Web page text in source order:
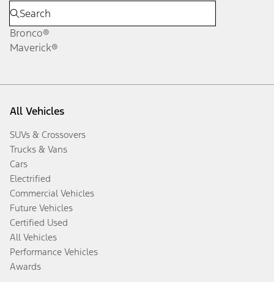
Bronco®
Maverick®
All Vehicles
SUVs & Crossovers
Trucks & Vans
Cars
Electrified
Commercial Vehicles
Future Vehicles
Certified Used
All Vehicles
Performance Vehicles
Awards